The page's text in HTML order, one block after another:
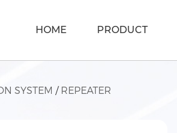
HOME PRODUCT
SYSTEM / REPEATER